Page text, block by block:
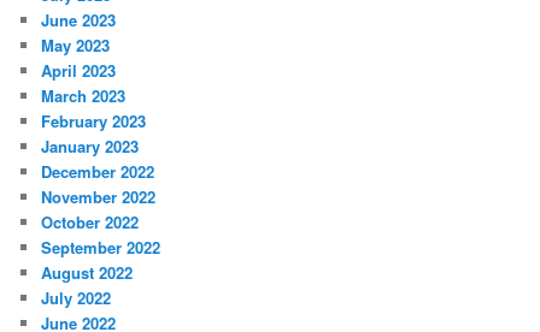
June 2023
May 2023
April 2023
March 2023
February 2023
January 2023
December 2022
November 2022
October 2022
September 2022
August 2022
July 2022
June 2022